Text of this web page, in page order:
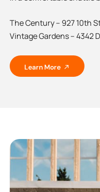
The Century – 927 10th
Vintage Gardens – 4342
Learn More